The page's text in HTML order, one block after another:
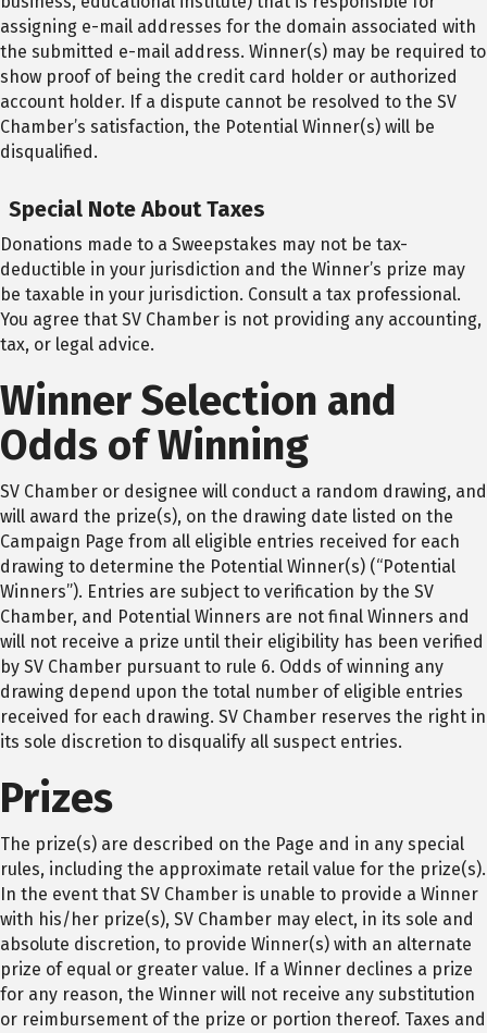
assigning e-mail addresses for the domain associated with
the submitted e-mail address. Winner(s) may be required to
show proof of being the credit card holder or authorized
account holder. If a dispute cannot be resolved to the SV
Chamber’s satisfaction, the Potential Winner(s) will be
disqualified.
Special Note About Taxes
Donations made to a Sweepstakes may not be tax-
deductible in your jurisdiction and the Winner’s prize may
be taxable in your jurisdiction. Consult a tax professional.
You agree that SV Chamber is not providing any accounting,
tax, or legal advice.
Winner Selection and
Odds of Winning
SV Chamber or designee will conduct a random drawing, and
will award the prize(s), on the drawing date listed on the
Campaign Page from all eligible entries received for each
drawing to determine the Potential Winner(s) (“Potential
Winners”). Entries are subject to verification by the SV
Chamber, and Potential Winners are not final Winners and
will not receive a prize until their eligibility has been verified
by SV Chamber pursuant to rule 6. Odds of winning any
drawing depend upon the total number of eligible entries
received for each drawing. SV Chamber reserves the right in
its sole discretion to disqualify all suspect entries.
Prizes
The prize(s) are described on the Page and in any special
rules, including the approximate retail value for the prize(s).
In the event that SV Chamber is unable to provide a Winner
with his/her prize(s), SV Chamber may elect, in its sole and
absolute discretion, to provide Winner(s) with an alternate
prize of equal or greater value. If a Winner declines a prize
for any reason, the Winner will not receive any substitution
or reimbursement of the prize or portion thereof. Taxes and